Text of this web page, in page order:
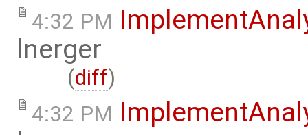
4:32 PM
lnerger
(diff)
4:32 PM